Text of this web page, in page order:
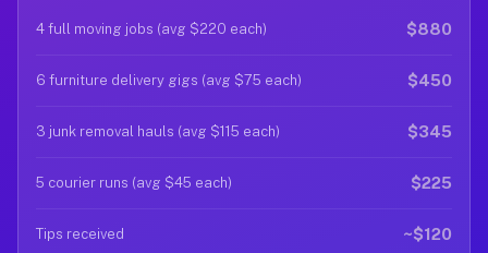
4 full moving jobs (avg $220 each) $880
6 furniture delivery gigs (avg $75 each) $450
3 junk removal hauls (avg $115 each) $345
5 courier runs (avg $45 each) $225
Tips received ~$120